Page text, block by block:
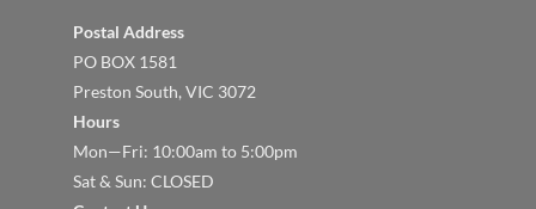
options
may
be
chosen
on
the
Postal Address
PO BOX 1581
Preston South, VIC 3072
Hours
Mon—Fri: 10:00am to 5:00pm
Sat & Sun: CLOSED